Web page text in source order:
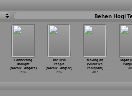
Behen Hogi
Connecting
Drought
(Nachik… angare)
2017
The Ilish
People
(Nachik… angare)
2017
Moving on
(Smrutika
Panigrahi)
2017
Idgah